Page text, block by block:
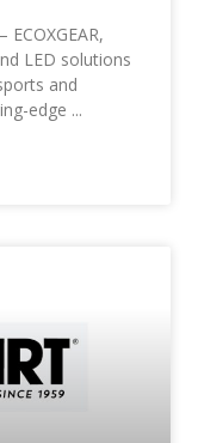
LED solutions
and
edge